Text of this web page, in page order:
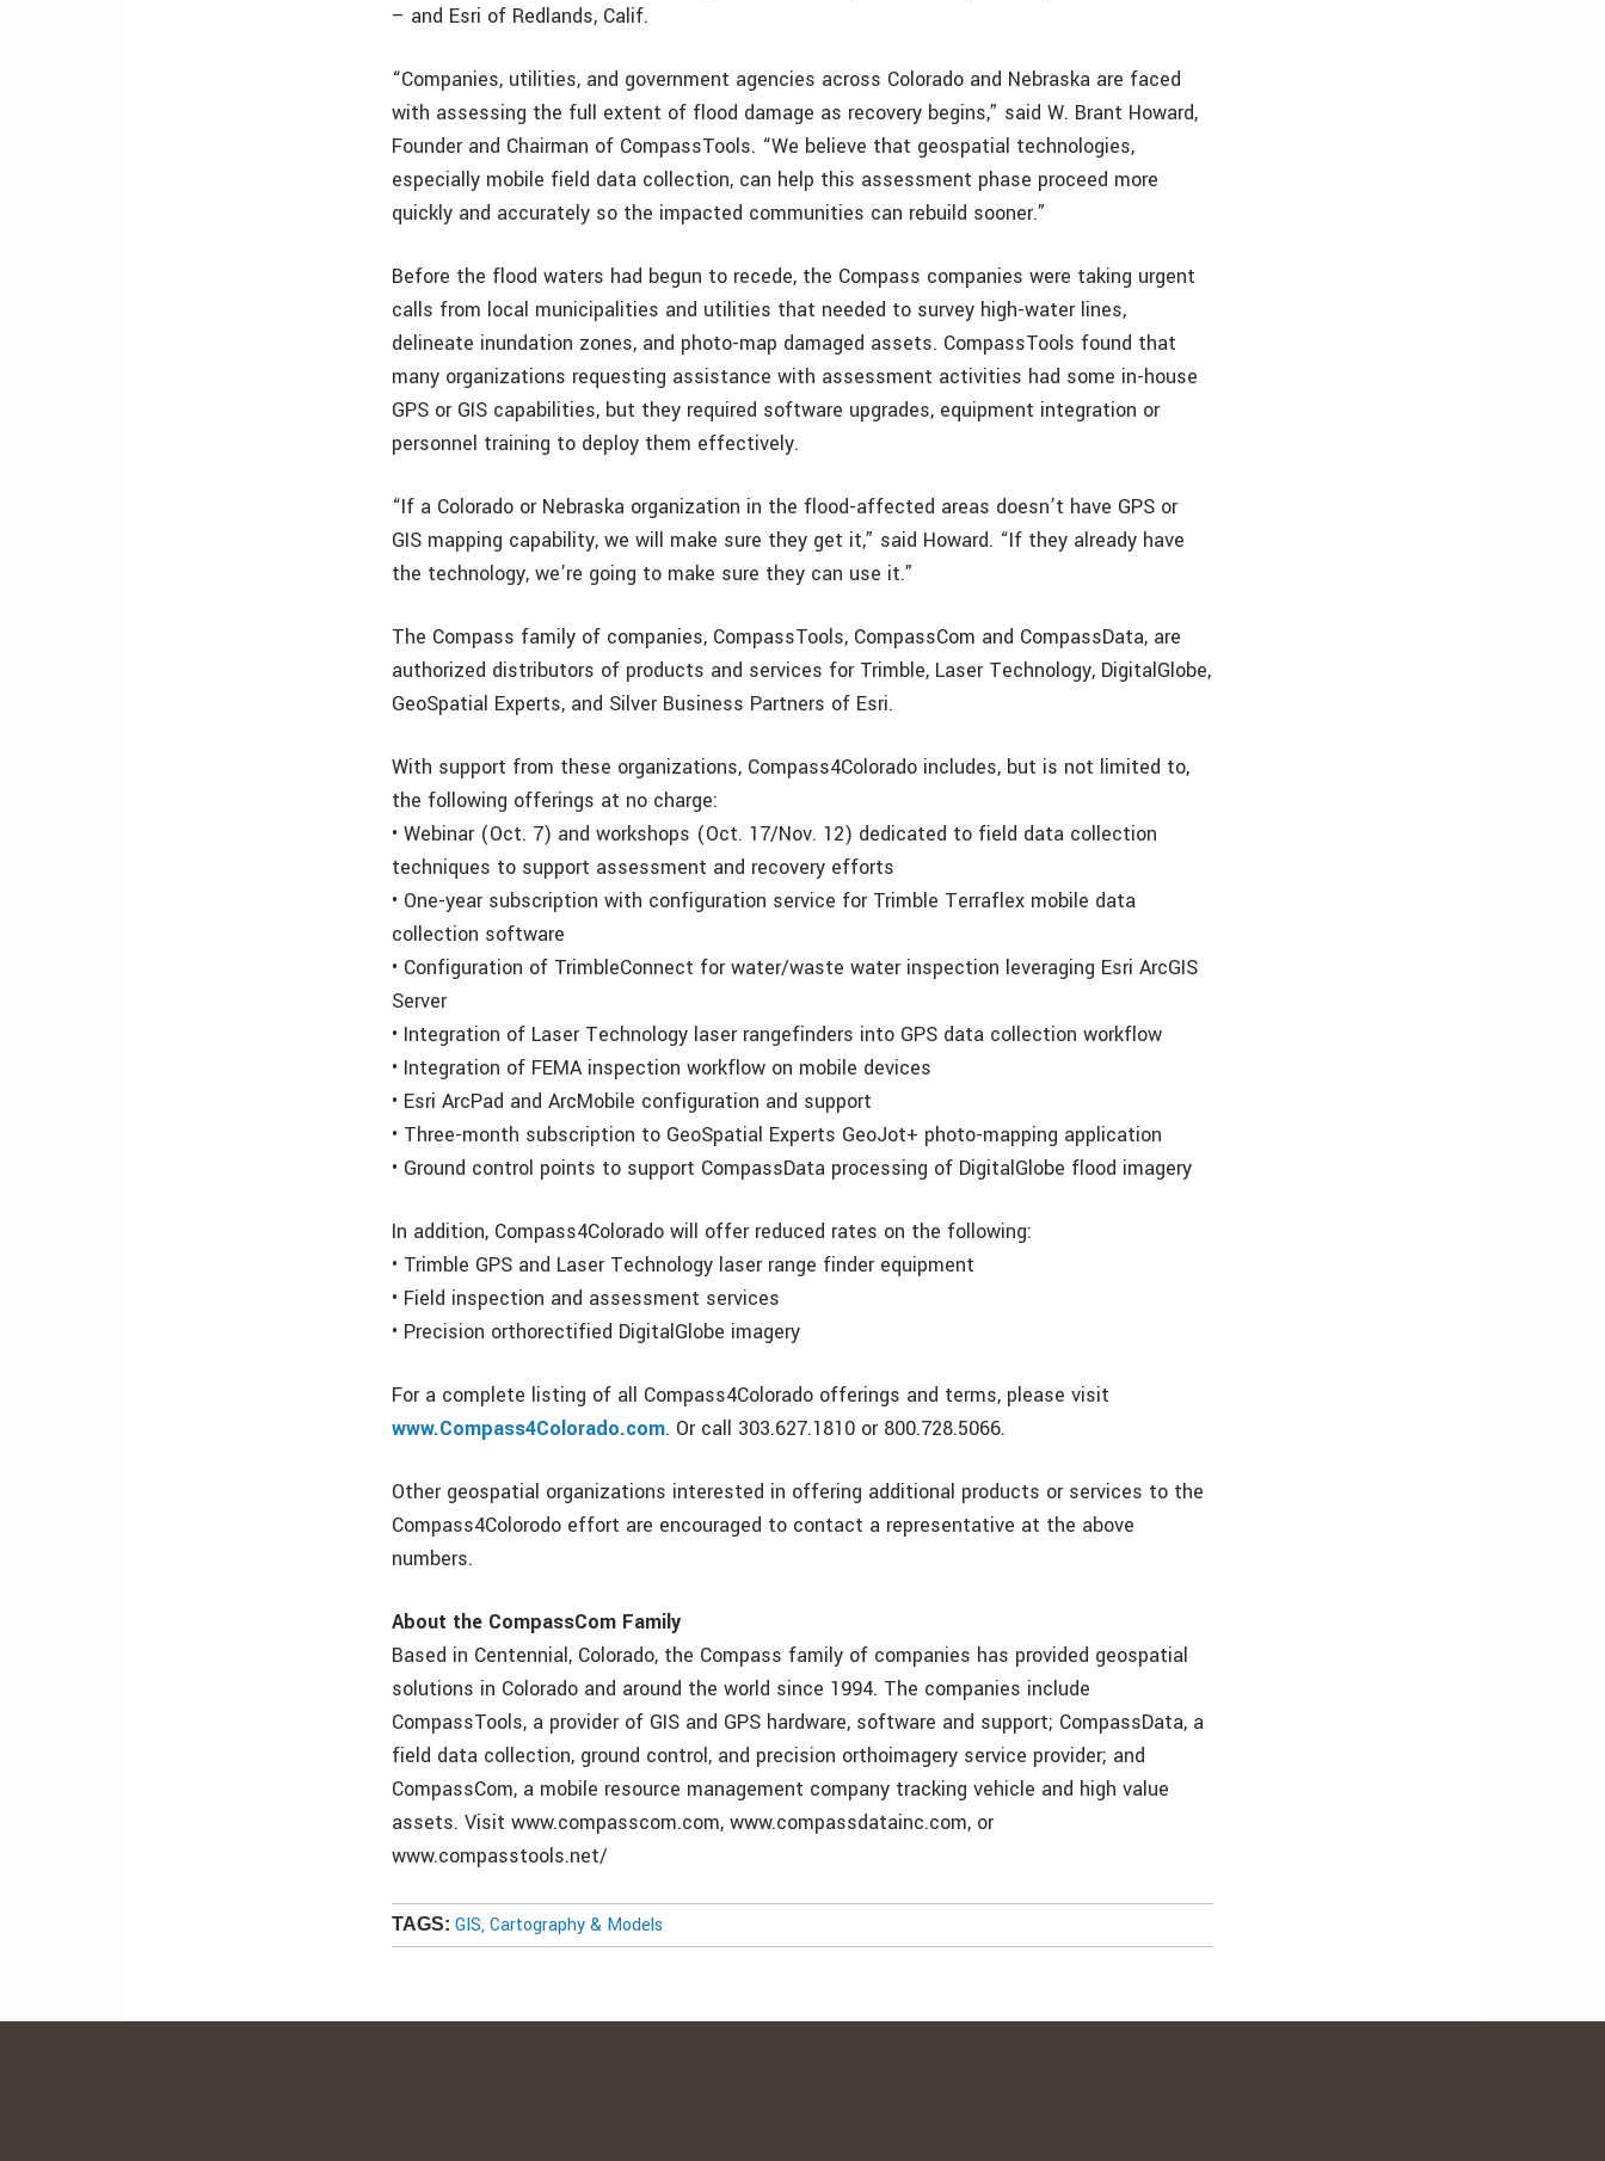
– and Esri of Redlands, Calif.
“Companies, utilities, and government agencies across Colorado and Nebraska are faced
with assessing the full extent of flood damage as recovery begins,” said W. Brant Howard,
Founder and Chairman of CompassTools. “We believe that geospatial technologies,
especially mobile field data collection, can help this assessment phase proceed more
quickly and accurately so the impacted communities can rebuild sooner.”
Before the flood waters had begun to recede, the Compass companies were taking urgent
calls from local municipalities and utilities that needed to survey high-water lines,
delineate inundation zones, and photo-map damaged assets. CompassTools found that
many organizations requesting assistance with assessment activities had some in-house
GPS or GIS capabilities, but they required software upgrades, equipment integration or
personnel training to deploy them effectively.
“If a Colorado or Nebraska organization in the flood-affected areas doesn’t have GPS or
GIS mapping capability, we will make sure they get it,” said Howard. “If they already have
the technology, we’re going to make sure they can use it.”
The Compass family of companies, CompassTools, CompassCom and CompassData, are
authorized distributors of products and services for Trimble, Laser Technology, DigitalGlobe,
GeoSpatial Experts, and Silver Business Partners of Esri.
With support from these organizations, Compass4Colorado includes, but is not limited to,
the following offerings at no charge:
• Webinar (Oct. 7) and workshops (Oct. 17/Nov. 12) dedicated to field data collection
techniques to support assessment and recovery efforts
• One-year subscription with configuration service for Trimble Terraflex mobile data
collection software
• Configuration of TrimbleConnect for water/waste water inspection leveraging Esri ArcGIS
Server
• Integration of Laser Technology laser rangefinders into GPS data collection workflow
• Integration of FEMA inspection workflow on mobile devices
• Esri ArcPad and ArcMobile configuration and support
• Three-month subscription to GeoSpatial Experts GeoJot+ photo-mapping application
• Ground control points to support CompassData processing of DigitalGlobe flood imagery
In addition, Compass4Colorado will offer reduced rates on the following:
• Trimble GPS and Laser Technology laser range finder equipment
• Field inspection and assessment services
• Precision orthorectified DigitalGlobe imagery
For a complete listing of all Compass4Colorado offerings and terms, please visit
www.Compass4Colorado.com. Or call 303.627.1810 or 800.728.5066.
Other geospatial organizations interested in offering additional products or services to the
Compass4Colorodo effort are encouraged to contact a representative at the above
numbers.
About the CompassCom Family
Based in Centennial, Colorado, the Compass family of companies has provided geospatial
solutions in Colorado and around the world since 1994. The companies include
CompassTools, a provider of GIS and GPS hardware, software and support; CompassData, a
field data collection, ground control, and precision orthoimagery service provider; and
CompassCom, a mobile resource management company tracking vehicle and high value
assets. Visit www.compasscom.com, www.compassdatainc.com, or
www.compasstools.net/
TAGS: GIS, Cartography & Models